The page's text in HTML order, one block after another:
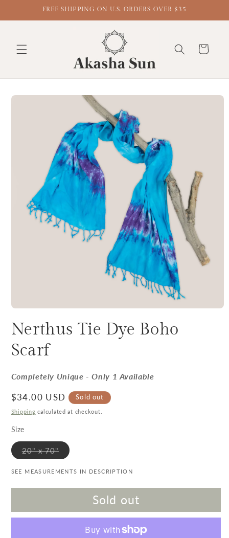
FREE SHIPPING ON U.S. ORDERS OVER $35
Cart
Nerthus Tie Dye Boho
Scarf
Completely Unique - Only 1 Available
Regular price
$34.00 USD Sold out
Shipping calculated at checkout.
Size
20" x 70"Variant sold out or unavailable
SEE MEASUREMENTS IN DESCRIPTION
Sold out